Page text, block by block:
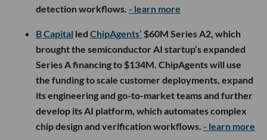
detection workflows. - learn more
B Capital led ChipAgents’ $60M Series A2, which
brought the semiconductor AI startup’s expanded
Series A financing to $134M. ChipAgents will use
the funding to scale customer deployments, expand
its engineering and go-to-market teams and further
develop its AI platform, which automates complex
chip design and verification workflows. - learn more